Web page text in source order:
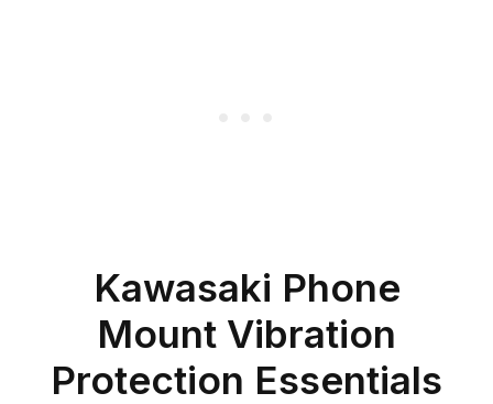
Kawasaki Phone
Mount Vibration
Protection Essentials